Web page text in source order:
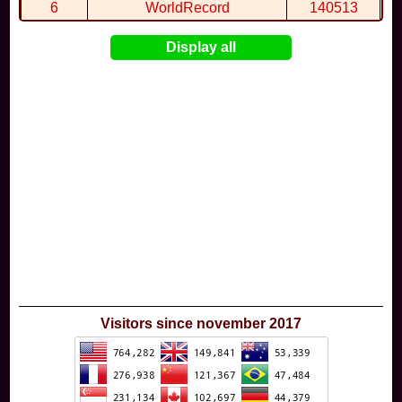
6 WorldRecord 140513
CuteWolf
Display all
Visitors since november 2017